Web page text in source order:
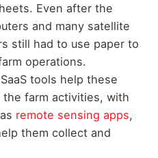
Even after the
and many satellite
still had to use paper to
operations.
tools help these
the farm activities, with
remote sensing apps,
them collect and